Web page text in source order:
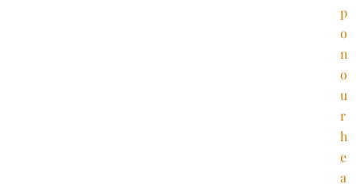
p
o
n
o
u
r
h
e
a